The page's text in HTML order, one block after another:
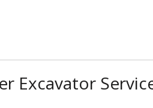
Excavator